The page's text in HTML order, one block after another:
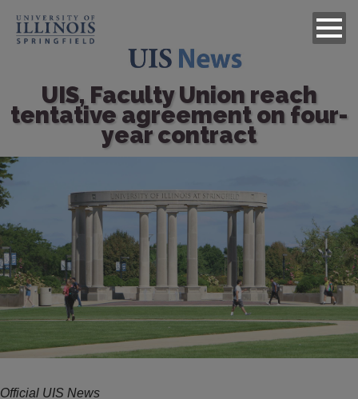
UIS, Faculty Union reach
tentative agreement on four-
year contract
Image
Official UIS News